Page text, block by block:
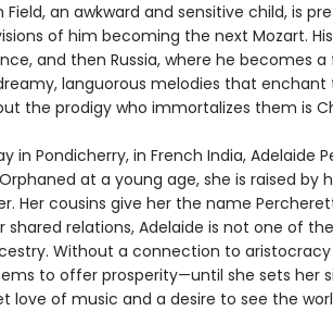
Field, an awkward and sensitive child, is
of him becoming the next Mozart.
and then Russia, where he becomes
languorous melodies that
the prodigy who immortalizes them is
in Pondicherry, in French India, Adelaide
at a young age, she is raised by
Her cousins give her the name
shared relations, Adelaide is not one of
Without a connection to
to offer prosperity—until she sets her
love of music and a desire to see the